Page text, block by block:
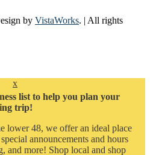
by VistaWorks. | All rights
x
list to help you plan your
trip!
lower 48, we offer an ideal place
announcements and hours
and more! Shop local and shop